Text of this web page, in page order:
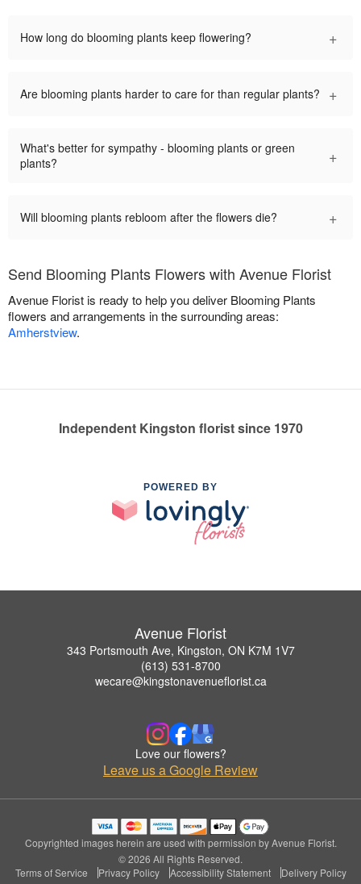
How long do blooming plants keep flowering? +
Are blooming plants harder to care for than regular plants? +
What's better for sympathy - blooming plants or green
plants?
+
Will blooming plants rebloom after the flowers die? +
Send Blooming Plants Flowers with Avenue Florist
Avenue Florist is ready to help you deliver Blooming Plants
flowers and arrangements in the surrounding areas:
Amherstview.
Independent Kingston florist since 1970
POWERED BY
Avenue Florist
343 Portsmouth Ave, Kingston, ON K7M 1V7
(613) 531-8700
wecare@kingstonavenueflorist.ca
Love our flowers?
Leave us a Google Review
Copyrighted images herein are used with permission by Avenue Florist.
© 2026 All Rights Reserved.
Terms of Service
Privacy Policy Accessibility Statement Delivery Policy